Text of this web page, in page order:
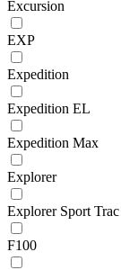
Excursion
EXP
Expedition
Expedition EL
Expedition Max
Explorer
Explorer Sport Trac
F100